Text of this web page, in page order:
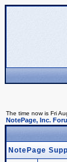
The time now is Fri
NotePage, Inc.
NotePage